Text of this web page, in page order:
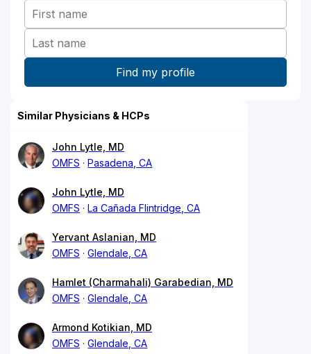
Similar Physicians & HCPs
John Lytle, MD
OMFS
Pasadena, CA
John Lytle, MD
OMFS
La Cañada Flintridge, CA
Yervant Aslanian, MD
OMFS
Glendale, CA
Hamlet (Charmahali) Garabedian, MD
OMFS
Glendale, CA
Armond Kotikian, MD
OMFS
Glendale, CA